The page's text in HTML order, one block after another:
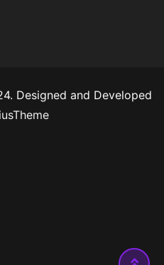
Designed and Developed